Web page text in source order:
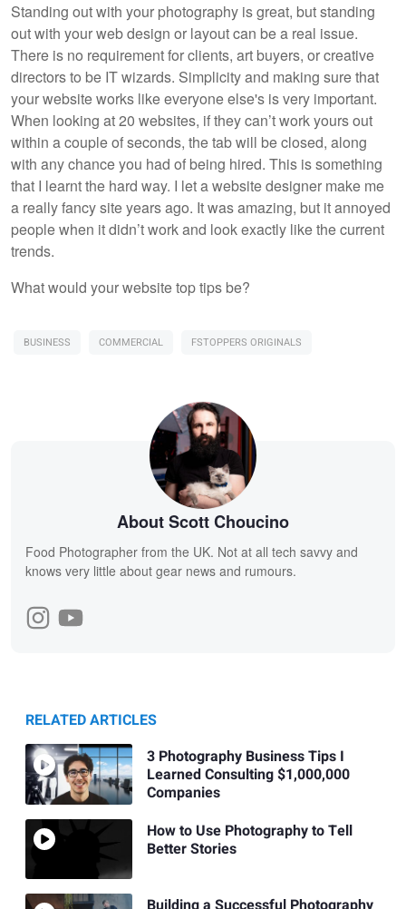
Standing out with your photography is great, but standing
out with your web design or layout can be a real issue.
There is no requirement for clients, art buyers, or creative
directors to be IT wizards. Simplicity and making sure that
your website works like everyone else's is very important.
When looking at 20 websites, if they can’t work yours out
within a couple of seconds, the tab will be closed, along
with any chance you had of being hired. This is something
that I learnt the hard way. I let a website designer make me
a really fancy site years ago. It was amazing, but it annoyed
people when it didn’t work and look exactly like the current
trends.
What would your website top tips be?
BUSINESS COMMERCIAL FSTOPPERS ORIGINALS
About Scott Choucino
Food Photographer from the UK. Not at all tech savvy and
knows very little about gear news and rumours.
RELATED ARTICLES
3 Photography Business Tips I
Learned Consulting $1,000,000
Companies
How to Use Photography to Tell
Better Stories